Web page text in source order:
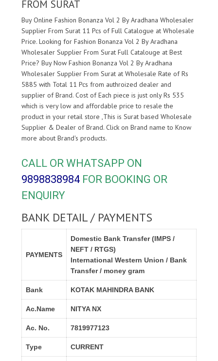
FROM SURAT
Buy Online Fashion Bonanza Vol 2 By Aradhana Wholesaler
Supplier From Surat 11 Pcs of Full Catalogue at Wholesale
Price. Looking for Fashion Bonanza Vol 2 By Aradhana
Wholesaler Supplier From Surat Full Catalouge at Best
Price? Buy Now Fashion Bonanza Vol 2 By Aradhana
Wholesaler Supplier From Surat at Wholesale Rate of Rs
5885 with Total 11 Pcs from authroized dealer and
supplier ofBrand. Cost of Each piece is just only Rs 535
which is very low and affordable price to resale the
product in your retail store ,This is Surat based Wholesale
Supplier & Dealer ofBrand. Click on Brand name to Know
more about Brand's products.
CALL OR WHATSAPP ON
9898838984 FOR BOOKING OR
ENQUIRY
BANK DETAIL / PAYMENTS
PAYMENTS
Domestic Bank Transfer (IMPS /
NEFT / RTGS)
International Western Union / Bank
Transfer / money gram
Bank KOTAK MAHINDRA BANK
Ac.Name NITYA NX
Ac. No. 7819977123
Type CURRENT